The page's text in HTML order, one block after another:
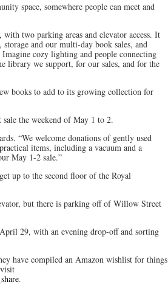
space, somewhere people can meet and
two parking areas and elevator access. It
and our multi-day book sales, and
cozy lighting and people connecting
library we support, for our sales, and for the
books to add to its growing collection for
the weekend of May 1 to 2.
“We welcome donations of gently used
items, including a vacuum and a
May 1-2 sale.”
up to the second floor of the Royal
but there is parking off of Willow Street
29, with an evening drop-off and sorting
have compiled an Amazon wishlist for things
.